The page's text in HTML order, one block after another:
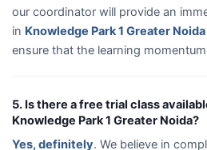
our coordinator will provide an
in Knowledge Park 1 Greater Noida
ensure that the learning
5. Is there a free trial class
Knowledge Park 1 Greater Noida?
Yes, definitely. We believe in